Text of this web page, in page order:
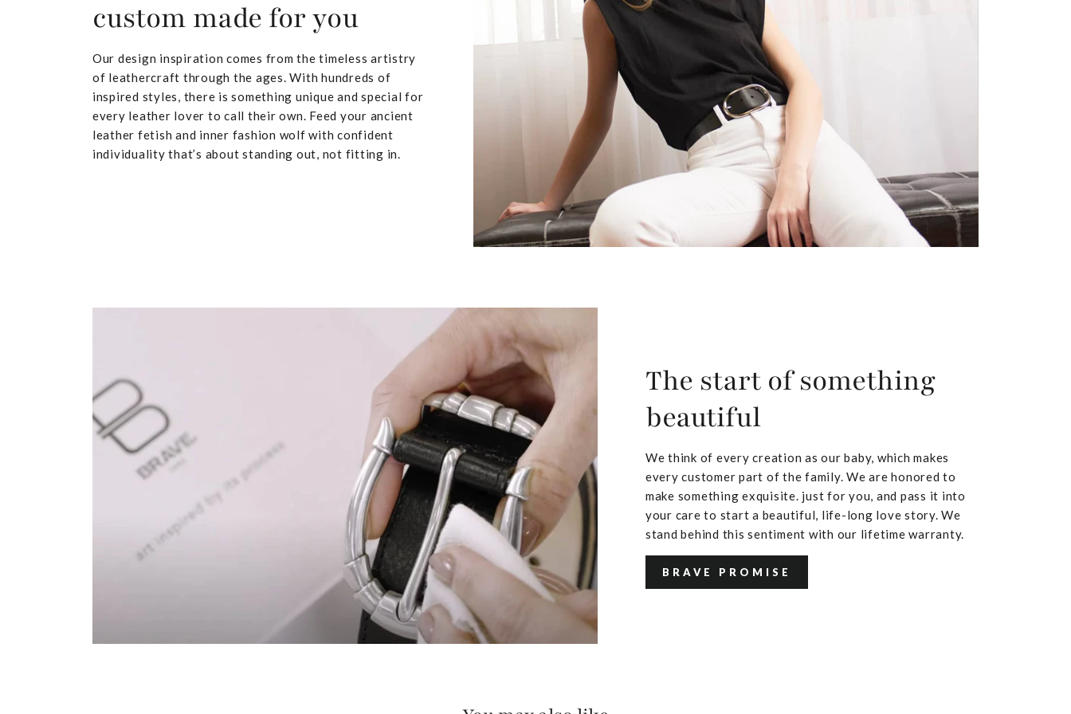
custom made for you
Our design inspiration comes from the timeless artistry
of leathercraft through the ages. With hundreds of
inspired styles, there is something unique and special for
every leather lover to call their own. Feed your ancient
leather fetish and inner fashion wolf with confident
individuality that’s about standing out, not fitting in.
The start of something
beautiful
We think of every creation as our baby, which makes
every customer part of the family. We are honored to
make something exquisite. just for you, and pass it into
your care to start a beautiful, life-long love story. We
stand behind this sentiment with our lifetime warranty.
BRAVE PROMISE